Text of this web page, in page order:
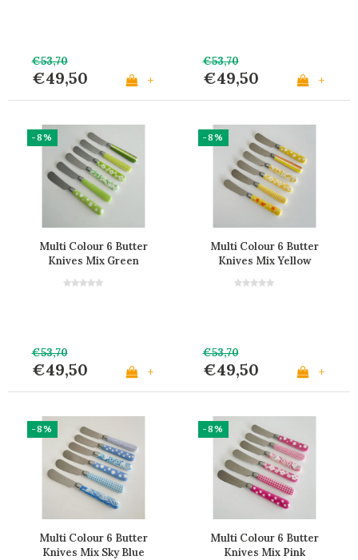
€53,70
€49,50 +
€53,70
€49,50 +
-8%
Multi Colour 6 Butter
Knives Mix Green
€53,70
€49,50 +
-8%
Multi Colour 6 Butter
Knives Mix Yellow
€53,70
€49,50 +
-8%
Multi Colour 6 Butter
Knives Mix Sky Blue
-8%
Multi Colour 6 Butter
Knives Mix Pink